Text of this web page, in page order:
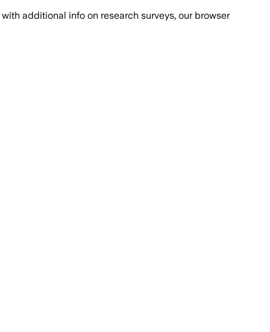
with additional info on research surveys, our browser